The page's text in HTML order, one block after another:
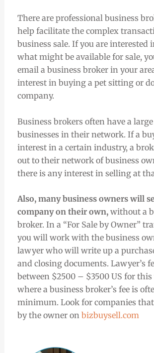
There are professional business
help facilitate the complex
business sale. If you are interested
what might be available for sale,
email a business broker in your
interest in buying a pet sitting or
company.
Business brokers often have a
businesses in their network. If a
interest in a certain industry, a
out to their network of business
there is any interest in selling at
Also, many business owners will
company on their own,without a
broker. In a “For Sale by Owner”
you will work with the business
lawyer who will write up a
and closing documents. Lawyer’s
between $2500 – $3500 US for this
where a business broker’s fee is
minimum. Look for companies that
by the owner on bizbuysell.com